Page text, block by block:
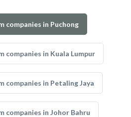
companies in Puchong
companies in Kuala Lumpur
companies in Petaling Jaya
companies in Johor Bahru